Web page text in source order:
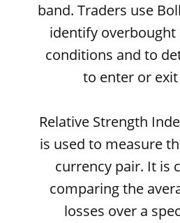
band. Traders use
identify overbought
conditions and to
to enter or
Relative Strength
is used to measure
currency pair. It is
comparing the
losses over a